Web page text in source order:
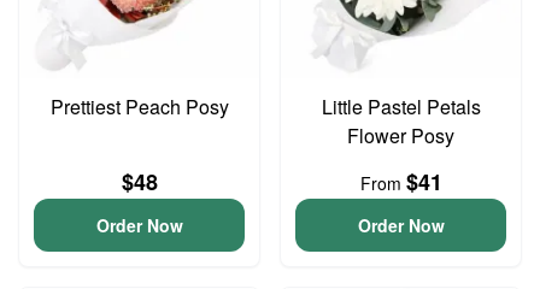
Prettiest Peach Posy
$48
Order Now
Little Pastel Petals
Flower Posy
From $41
Order Now